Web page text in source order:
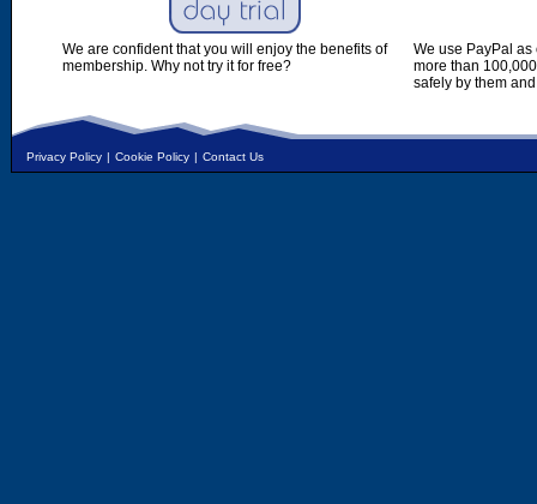
We are confident that you will enjoy the benefits of
membership. Why not try it for free?
We use PayPal
more than
safely by them
Privacy Policy | Cookie Policy | Contact Us